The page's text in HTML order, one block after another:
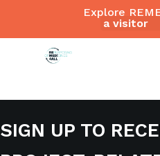
Explore
SIGN UP TO